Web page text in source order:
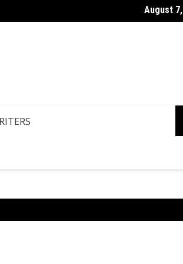
Use Common Collocation In EnglishAugust